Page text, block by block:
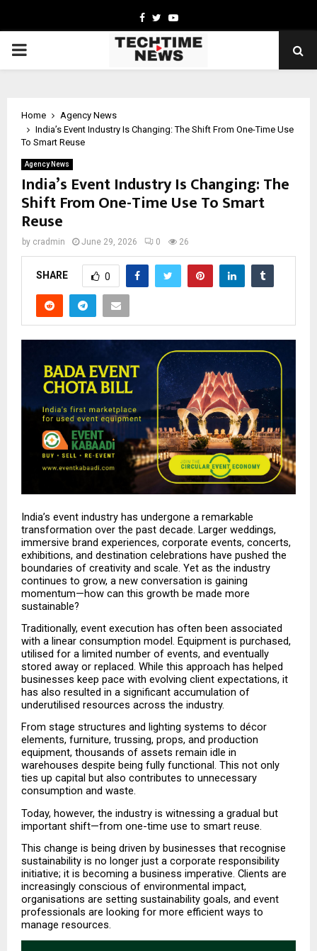
Facebook
TwitterYoutube
PRIMARY
Home
Agency News
India’s Event Industry Is Changing: The Shift From One-Time Use
To Smart Reuse
Agency News
India’s Event Industry Is Changing: The
Shift From One-Time Use To Smart
Reuse
by cradmin June 29, 2026 0 26
SHARE 0
India’s event industry has undergone a remarkable
transformation over the past decade. Larger weddings,
immersive brand experiences, corporate events, concerts,
exhibitions, and destination celebrations have pushed the
boundaries of creativity and scale. Yet as the industry
continues to grow, a new conversation is gaining
momentum—how can this growth be made more
sustainable?
Traditionally, event execution has often been associated
with a linear consumption model. Equipment is purchased,
utilised for a limited number of events, and eventually
stored away or replaced. While this approach has helped
businesses keep pace with evolving client expectations, it
has also resulted in a significant accumulation of
underutilised resources across the industry.
From stage structures and lighting systems to décor
elements, furniture, trussing, props, and production
equipment, thousands of assets remain idle in
warehouses despite being fully functional. This not only
ties up capital but also contributes to unnecessary
consumption and waste.
Today, however, the industry is witnessing a gradual but
important shift—from one-time use to smart reuse.
This change is being driven by businesses that recognise
sustainability is no longer just a corporate responsibility
initiative; it is becoming a business imperative. Clients are
increasingly conscious of environmental impact,
organisations are setting sustainability goals, and event
professionals are looking for more efficient ways to
manage resources.